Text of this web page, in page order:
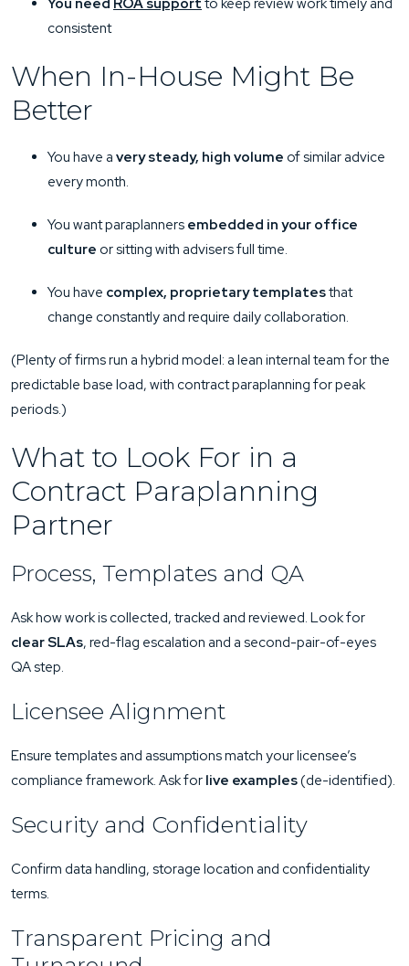
You need ROA support to keep review work timely and
consistent
When In-House Might Be
Better
You have a very steady, high volume of similar advice
every month.
You want paraplanners embedded in your office
culture or sitting with advisers full time.
You have complex, proprietary templatesthat
change constantly and require daily collaboration.
(Plenty of firms run a hybrid model: a lean internal team for the
predictable base load, with contract paraplanning for peak
periods.)
What to Look For in a
Contract Paraplanning
Partner
Process, Templates and QA
Ask how work is collected, tracked and reviewed. Look for
clear SLAs, red-flag escalation and a second-pair-of-eyes
QA step.
Licensee Alignment
Ensure templates and assumptions match your licensee’s
compliance framework. Ask for live examples(de-identified).
Security and Confidentiality
Confirm data handling, storage location and confidentiality
terms.
Transparent Pricing and